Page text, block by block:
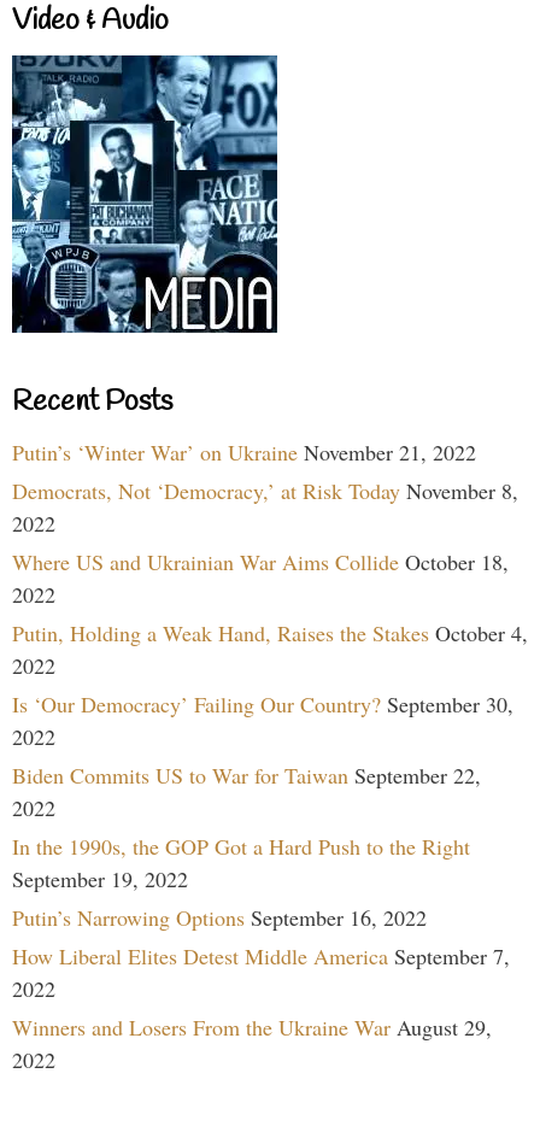
Video & Audio
Recent Posts
Putin’s ‘Winter War’ on Ukraine November 21, 2022
Democrats, Not ‘Democracy,’ at Risk Today November 8,
2022
Where US and Ukrainian War Aims Collide October 18,
2022
Putin, Holding a Weak Hand, Raises the Stakes October 4,
2022
Is ‘Our Democracy’ Failing Our Country? September 30,
2022
Biden Commits US to War for Taiwan September 22,
2022
In the 1990s, the GOP Got a Hard Push to the Right
September 19, 2022
Putin’s Narrowing Options September 16, 2022
How Liberal Elites Detest Middle America September 7,
2022
Winners and Losers From the Ukraine War August 29,
2022